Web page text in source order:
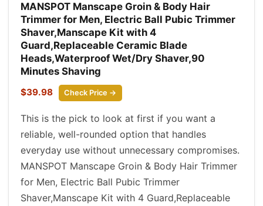
MANSPOT Manscape Groin & Body Hair
Trimmer for Men, Electric Ball Pubic Trimmer
Shaver,Manscape Kit with 4
Guard,Replaceable Ceramic Blade
Heads,Waterproof Wet/Dry Shaver,90
Minutes Shaving
$39.98 Check Price →
This is the pick to look at first if you want a
reliable, well-rounded option that handles
everyday use without unnecessary compromises.
MANSPOT Manscape Groin & Body Hair Trimmer
for Men, Electric Ball Pubic Trimmer
Shaver,Manscape Kit with 4 Guard,Replaceable